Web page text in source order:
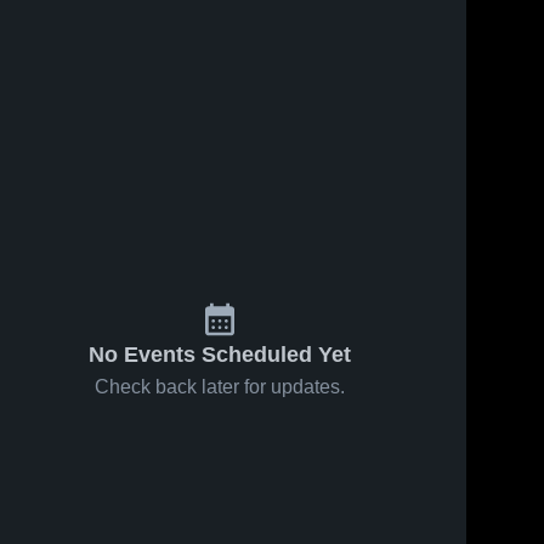
No Events Scheduled Yet
Check back later for updates.